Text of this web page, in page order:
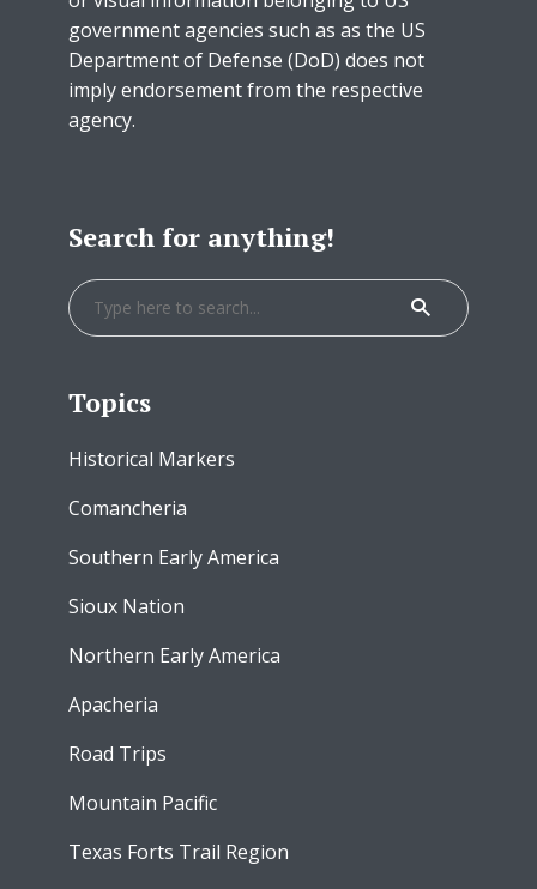
government agencies such as as the US
Department of Defense (DoD) does not
imply endorsement from the respective
agency.
Search for anything!
Topics
Historical Markers
Comancheria
Southern Early America
Sioux Nation
Northern Early America
Apacheria
Road Trips
Mountain Pacific
Texas Forts Trail Region